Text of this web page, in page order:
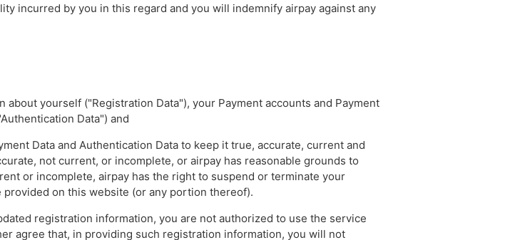
incurred by you in this regard and you will indemnify airpay against any
yourself ("Registration Data"), your Payment accounts and Payment
Data") and
Data and Authentication Data to keep it true, accurate, current and
not current, or incomplete, or airpay has reasonable grounds to
or incomplete, airpay has the right to suspend or terminate your
on this website (or any portion thereof).
registration information, you are not authorized to use the service
agree that, in providing such registration information, you will not